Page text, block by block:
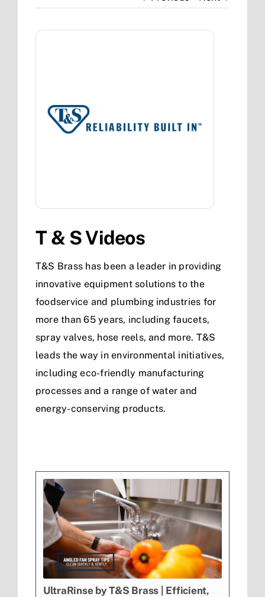
T & S Videos
T&S Brass has been a leader in providing
innovative equipment solutions to the
foodservice and plumbing industries for
more than 65 years, including faucets,
spray valves, hose reels, and more. T&S
leads the way in environmental initiatives,
including eco-friendly manufacturing
processes and a range of water and
energy-conserving products.
UltraRinse by T&S Brass | Efficient,